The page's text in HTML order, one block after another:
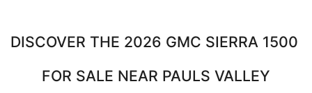
DISCOVER THE 2026 GMC SIERRA 1500
FOR SALE NEAR PAULS VALLEY